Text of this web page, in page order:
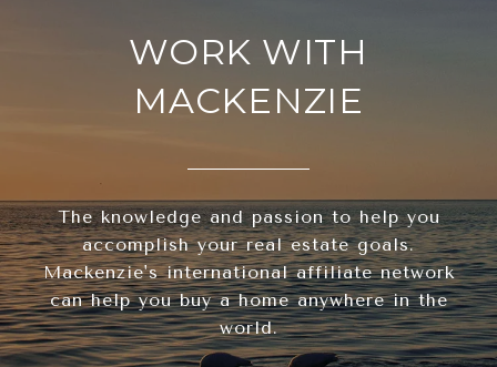
WORK WITH
MACKENZIE
The knowledge and passion to help you
accomplish your real estate goals.
Mackenzie's international affiliate network
can help you buy a home anywhere in the
world.